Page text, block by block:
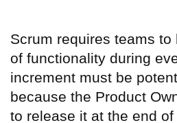
Scrum requires teams
of functionality during
increment must be
because the Product
to release it at the end of